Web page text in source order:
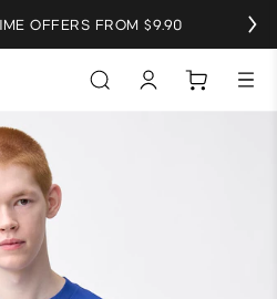
OFFERS FROM $9.90